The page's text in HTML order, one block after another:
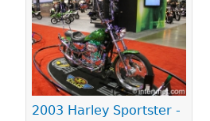
2003 Harley Sportster -